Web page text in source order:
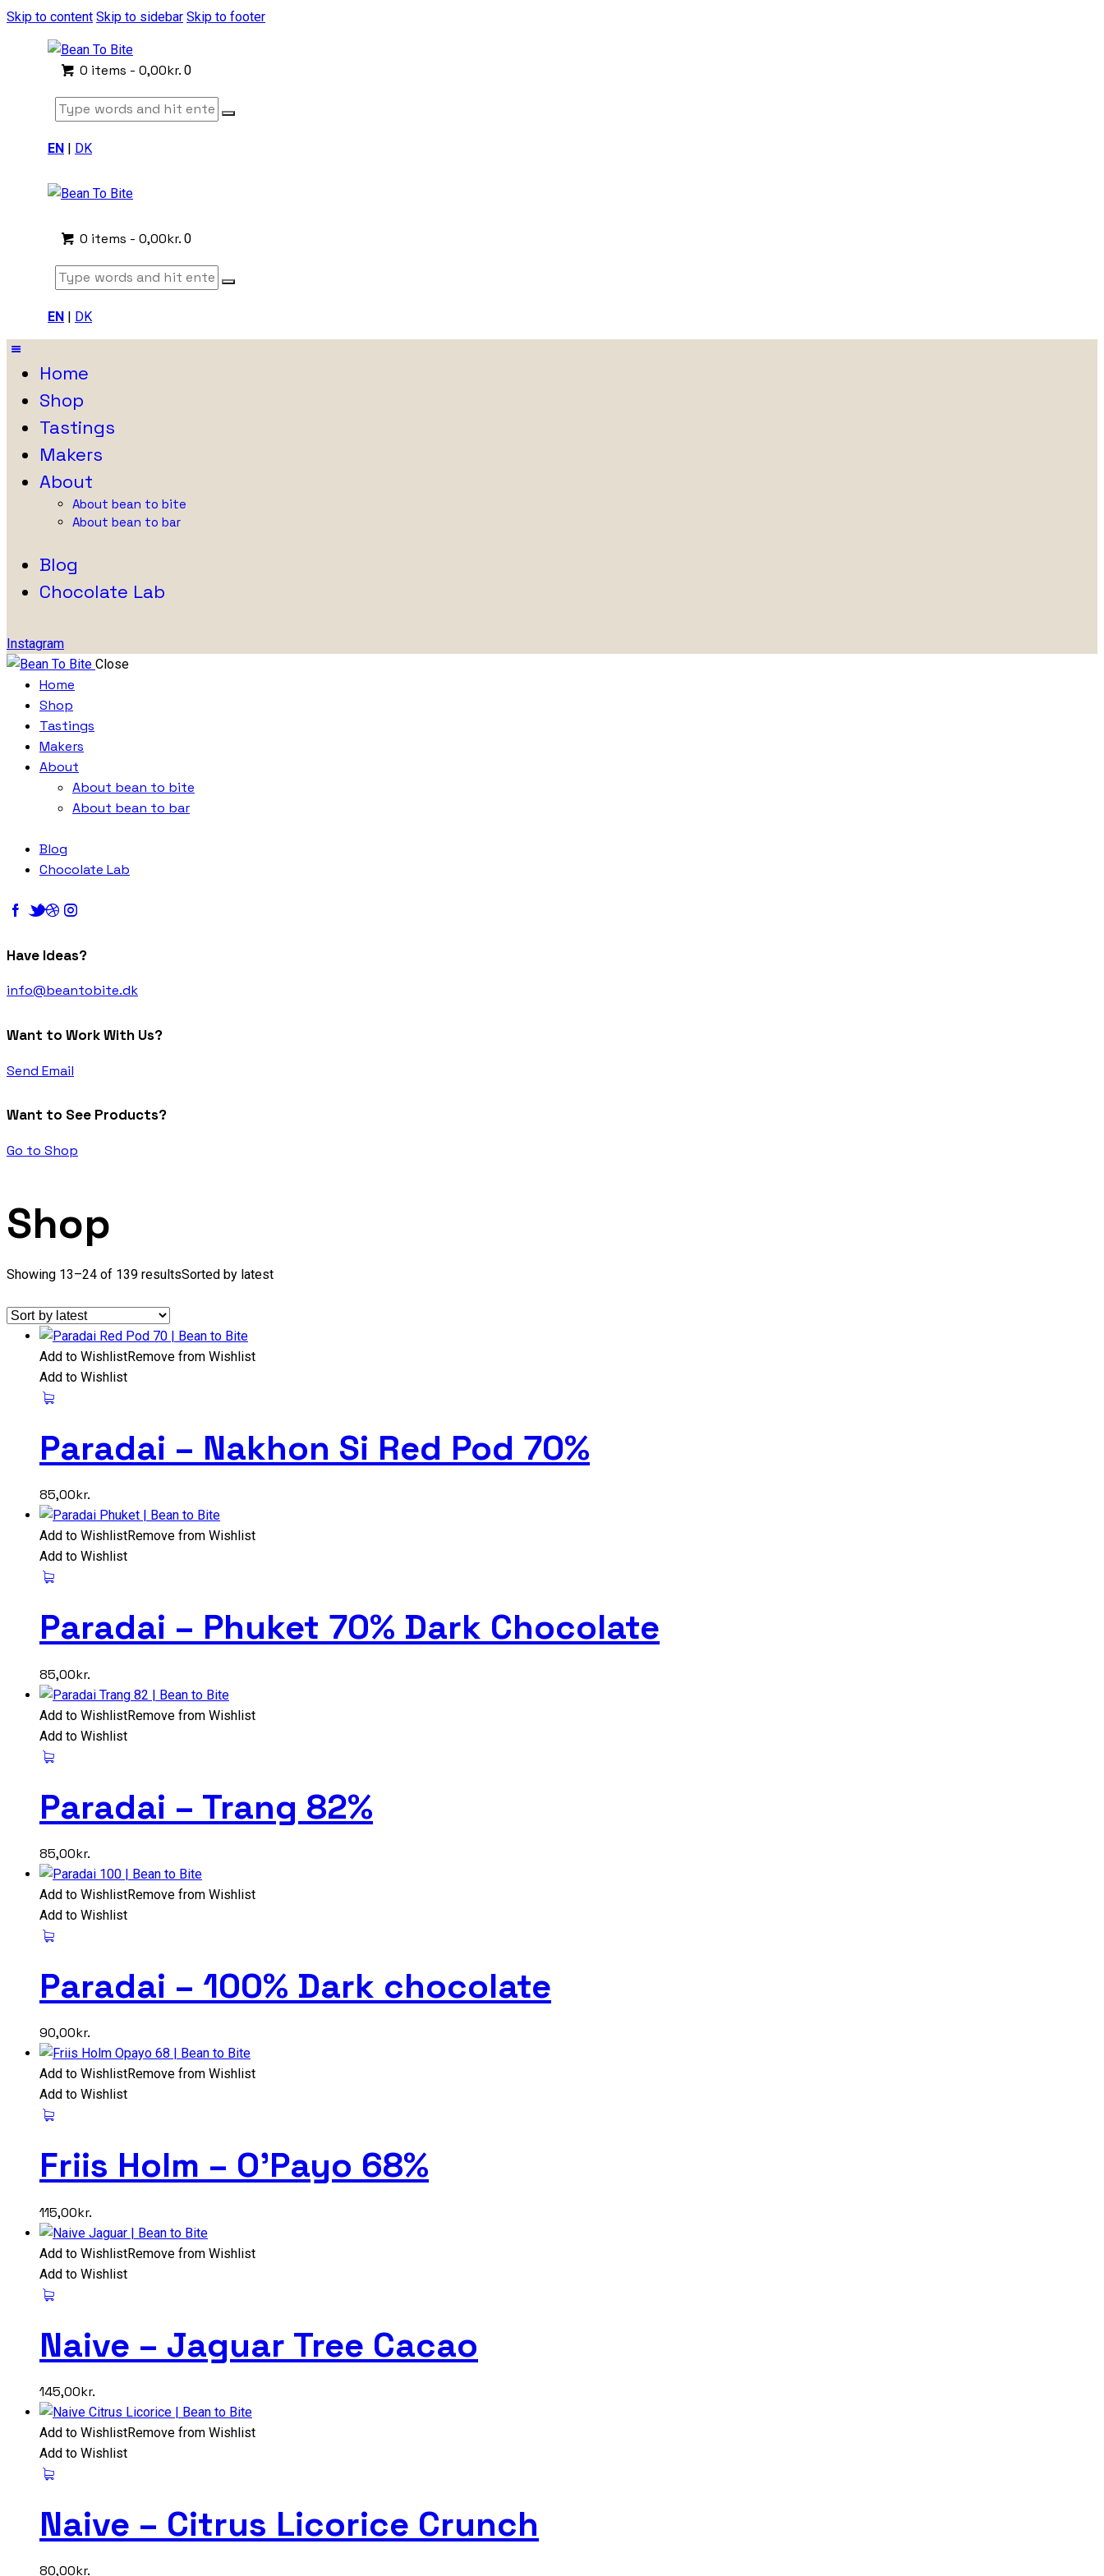
Skip to content Skip to sidebar Skip to footer
0 items -0,00kr. 0
EN | DK
0 items -0,00kr. 0
EN | DK
Home
Shop
Tastings
Makers
About
About bean to bite
About bean to bar
Blog
Chocolate Lab
Instagram
Close
Home
Shop
Tastings
Makers
About
About bean to bite
About bean to bar
Blog
Chocolate Lab
Have Ideas?
info@beantobite.dk
Want to Work With Us?
Send Email
Want to See Products?
Go to Shop
Shop
Showing 13–24 of 139 resultsSorted by latest
Add to WishlistRemove from Wishlist
Add to Wishlist
Paradai – Nakhon Si Red Pod 70%
85,00kr.
Add to WishlistRemove from Wishlist
Add to Wishlist
Paradai – Phuket 70% Dark Chocolate
85,00kr.
Add to WishlistRemove from Wishlist
Add to Wishlist
Paradai – Trang 82%
85,00kr.
Add to WishlistRemove from Wishlist
Add to Wishlist
Paradai – 100% Dark chocolate
90,00kr.
Add to WishlistRemove from Wishlist
Add to Wishlist
Friis Holm – O’Payo 68%
115,00kr.
Add to WishlistRemove from Wishlist
Add to Wishlist
Naive – Jaguar Tree Cacao
145,00kr.
Add to WishlistRemove from Wishlist
Add to Wishlist
Naive – Citrus Licorice Crunch
80,00kr.